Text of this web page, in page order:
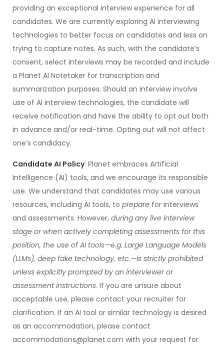
providing an exceptional interview experience for all
candidates. We are currently exploring AI interviewing
technologies to better focus on candidates and less on
trying to capture notes. As such, with the candidate’s
consent, select interviews may be recorded and include
a Planet AI Notetaker for transcription and
summarization purposes. Should an interview involve
use of AI interview technologies, the candidate will
receive notification and have the ability to opt out both
in advance and/or real-time. Opting out will not affect
one’s candidacy.
Candidate AI Policy: Planet embraces Artificial
Intelligence (AI) tools, and we encourage its responsible
use. We understand that candidates may use various
resources, including AI tools, to prepare for interviews
and assessments. However, during any live interview
stage or when actively completing assessments for this
position, the use of AI tools—e.g. Large Language Models
(LLMs), deep fake technology, etc.—is strictly prohibited
unless explicitly prompted by an interviewer or
assessment instructions. If you are unsure about
acceptable use, please contact your recruiter for
clarification. If an AI tool or similar technology is desired
as an accommodation, please contact
accommodations@planet.com with your request for